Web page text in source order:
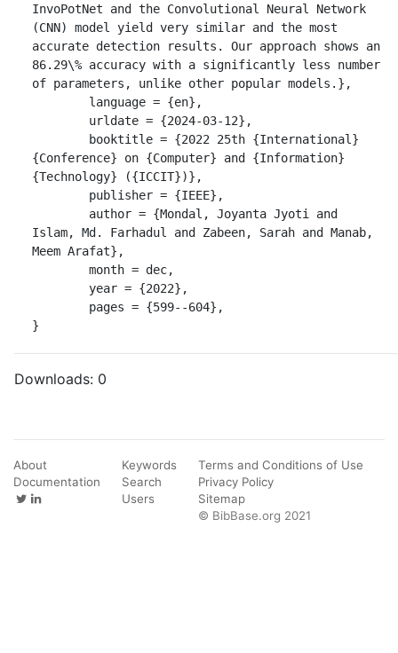
InvoPotNet and the Convolutional Neural Network
(CNN) model yield very similar and the most
accurate detection results. Our approach shows an
86.29\% accuracy with a significantly less number
of parameters, unlike other popular models.},
{Conference} on {Computer} and {Information}
{Technology} ({ICCIT})},
Islam, Md. Farhadul and Zabeen, Sarah and Manab,
Meem Arafat},
}
Downloads: 0
About
Documentation
Keywords
Search
Users
Terms and Conditions of Use
Privacy Policy
Sitemap
© BibBase.org 2021